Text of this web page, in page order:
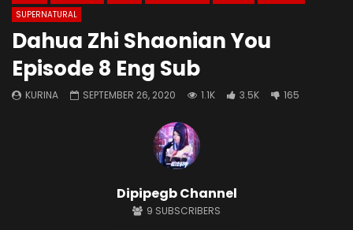
SUPERNATURAL
Dahua Zhi Shaonian You
Episode 8 Eng Sub
KURINA SEPTEMBER 26, 2020 1.1K 3.5K 165
Dipipegb Channel
9 SUBSCRIBERS